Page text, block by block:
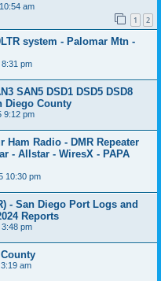
am
1 2
system - Palomar Mtn -
pm
SAN5 DSD1 DSD5 DSD8
Diego County
9:12 pm
Radio - DMR Repeater
- Allstar - WiresX - PAPA
10:30 pm
- San Diego Port Logs and
Reports
pm
am